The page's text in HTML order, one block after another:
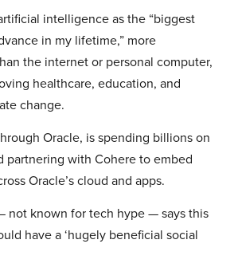
intelligence as the “biggest
in my lifetime,” more
the internet or personal computer,
healthcare, education, and
change.
Oracle, is spending billions on
partnering with Cohere to embed
Oracle’s cloud and apps.
not known for tech hype — says this
have a ‘hugely beneficial social